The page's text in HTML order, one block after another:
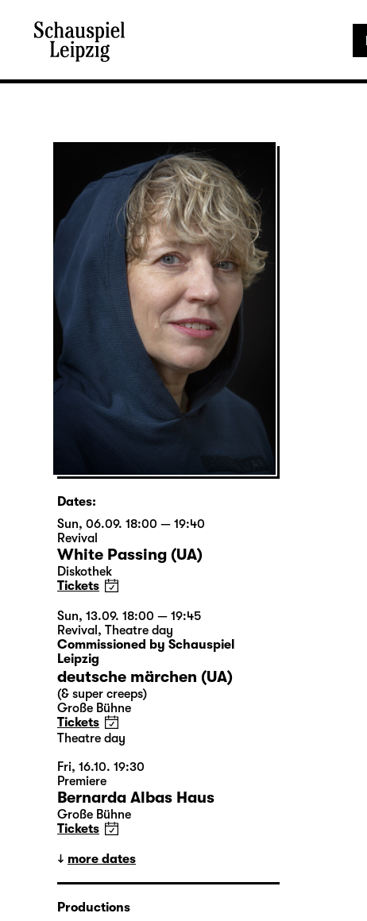
Dates:
Sun, 06.09. 18:00 — 19:40
Revival
White Passing (UA)
Diskothek
Tickets
Sun, 13.09. 18:00 — 19:45
Revival , Theatre day
Commissioned by Schauspiel
Leipzig
deutsche märchen (UA)
(& super creeps)
Große Bühne
Tickets
Theatre day
Fri, 16.10. 19:30
Premiere
Bernarda Albas Haus
Große Bühne
Tickets
more dates
Productions